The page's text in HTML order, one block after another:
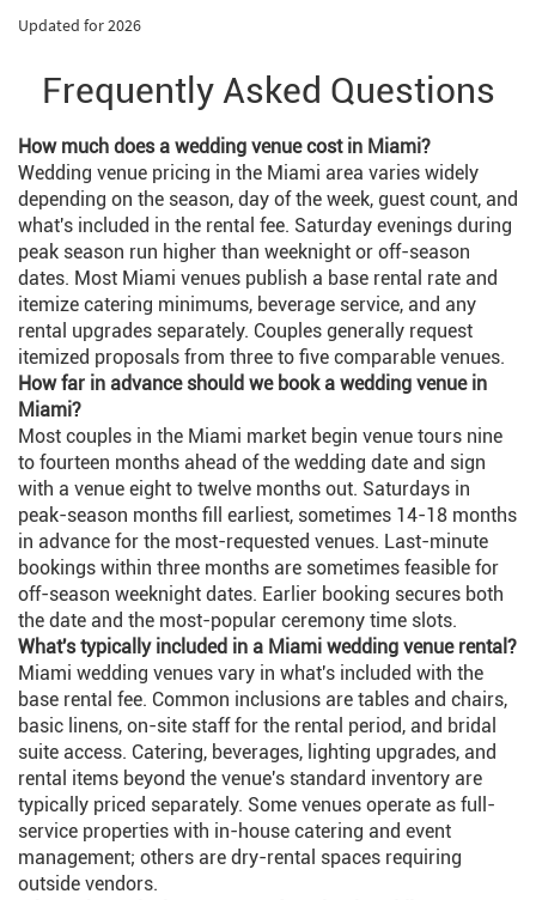
(or simple band style) becomes a decision the
Updated for 2026
Frequently Asked Questions
How much does a wedding venue cost in Miami?
Wedding venue pricing in the Miami area varies widely
depending on the season, day of the week, guest count, and
what's included in the rental fee. Saturday evenings during
peak season run higher than weeknight or off-season
dates. Most Miami venues publish a base rental rate and
itemize catering minimums, beverage service, and any
rental upgrades separately. Couples generally request
itemized proposals from three to five comparable venues.
How far in advance should we book a wedding venue in
Miami?
Most couples in the Miami market begin venue tours nine
to fourteen months ahead of the wedding date and sign
with a venue eight to twelve months out. Saturdays in
peak-season months fill earliest, sometimes 14-18 months
in advance for the most-requested venues. Last-minute
bookings within three months are sometimes feasible for
off-season weeknight dates. Earlier booking secures both
the date and the most-popular ceremony time slots.
What's typically included in a Miami wedding venue rental?
Miami wedding venues vary in what's included with the
base rental fee. Common inclusions are tables and chairs,
basic linens, on-site staff for the rental period, and bridal
suite access. Catering, beverages, lighting upgrades, and
rental items beyond the venue's standard inventory are
typically priced separately. Some venues operate as full-
service properties with in-house catering and event
management; others are dry-rental spaces requiring
outside vendors.